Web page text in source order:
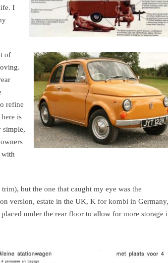
I
of
refine
is
simple,
with
but the one that caught my eye was the
version, estate in the UK, K for kombi in Germany,
under the rear floor to allow for more storage